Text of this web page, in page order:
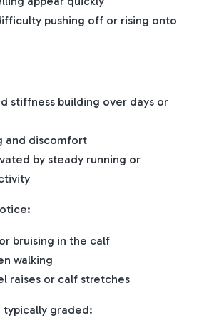
pushing off or rising onto
stiffness building over days or
and discomfort
by steady running or
bruising in the calf
walking
raises or calf stretches
typically graded: